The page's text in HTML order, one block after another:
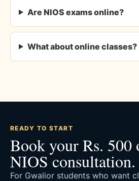
Are NIOS exams online?
What about online classes?
READY TO START
Book your Rs. 500
NIOS consultation.
For Gwalior students who want